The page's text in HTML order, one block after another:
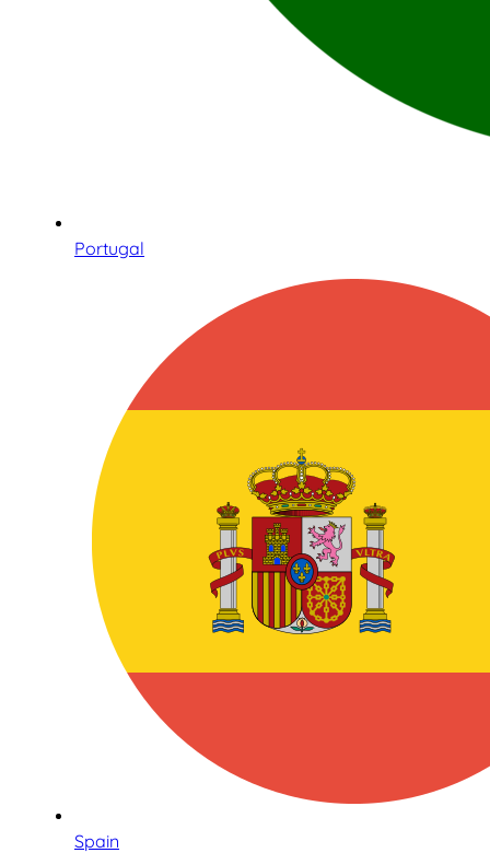
Portugal
Spain